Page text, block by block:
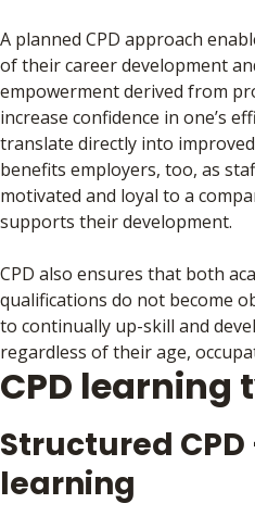
A planned CPD approach
of their career development
empowerment derived from
increase confidence in one’s
translate directly into
benefits employers, too, as
motivated and loyal to a
supports their development.
CPD also ensures that both
qualifications do not become
to continually up-skill and
regardless of their age,
CPD learning
Structured
learning